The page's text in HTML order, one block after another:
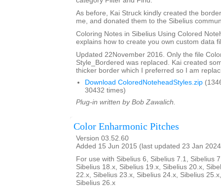
As before, Kai Struck kindly created the
me, and donated them to the Sibelius
Coloring Notes in Sibelius Using Colored
explains how to create you own custom data
Updated 22November 2016. Only the file
Style_Bordered was replaced. Kai created
thicker border which I preferred so I am
Download ColoredNoteheadStyles.zip
30432 times)
Plug-in written by Bob Zawalich.
Color Enharmonic Pitches
Version 03.52.60
Added 15 Jun 2015 (last updated 23 Jan
For use with Sibelius 6, Sibelius 7.1, Sibelius
Sibelius 18.x, Sibelius 19.x, Sibelius 20.x,
22.x, Sibelius 23.x, Sibelius 24.x, Sibelius
Sibelius 26.x